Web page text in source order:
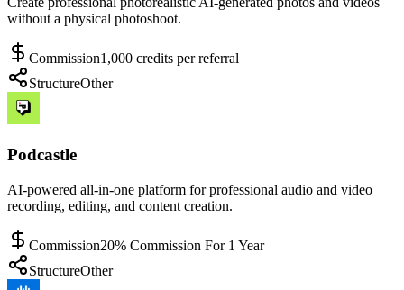
without a physical photoshoot.
Commission1,000 credits per referral
StructureOther
Podcastle
AI-powered all-in-one platform for professional audio and video
recording, editing, and content creation.
Commission20% Commission For 1 Year
StructureOther